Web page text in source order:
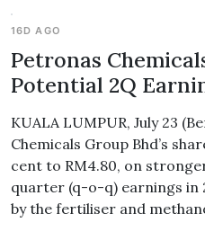
16D AGO
Petronas
Potential 2Q
KUALA LUMPUR, July 23
Chemicals Group Bhd’s
cent to RM4.80, on
quarter (q-o-q) earnings in
by the fertiliser and